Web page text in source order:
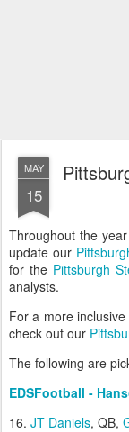
MAY
15
Throughout the
update our
for the Pittsburgh
analysts.
For a more
check out our
The following are
EDSFootball -
16. JT Daniels, QB,